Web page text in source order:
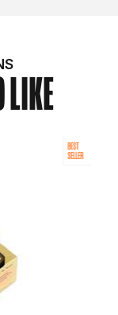
BEST
SELLER